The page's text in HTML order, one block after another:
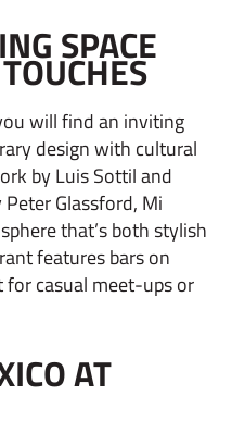
SPACE
will find an inviting
design with cultural
by Luis Sottil and
Glassford, Mi
that’s both stylish
features bars on
for casual meet-ups or
AT